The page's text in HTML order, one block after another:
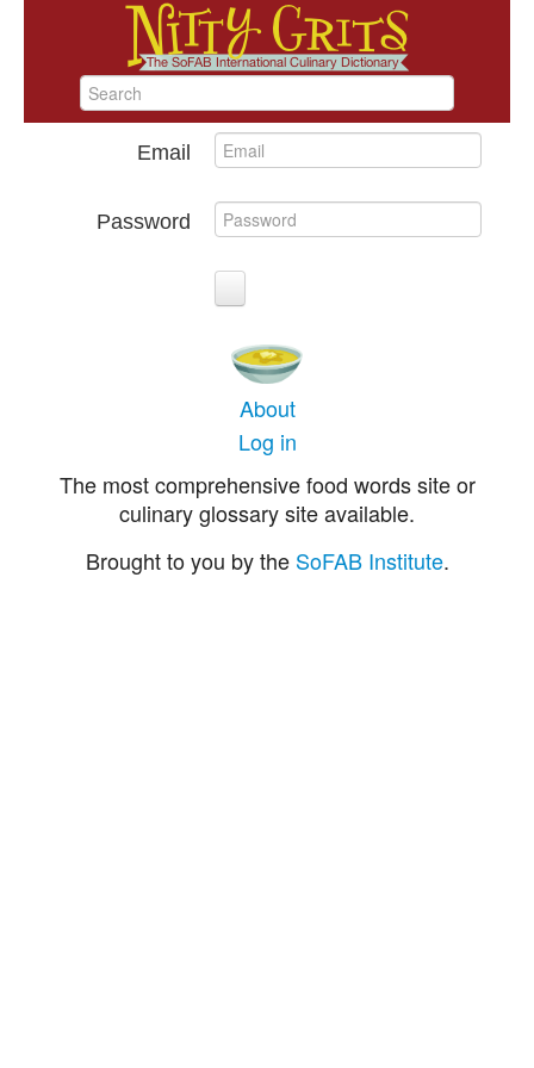
Email
Password
About
Log in
The most comprehensive food words site or
culinary glossary site available.
Brought to you by the SoFAB Institute.